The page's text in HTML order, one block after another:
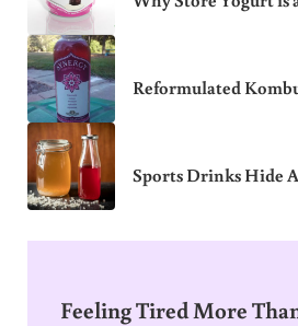
Reformulated
Sports Drinks Hide
Feeling Tired More